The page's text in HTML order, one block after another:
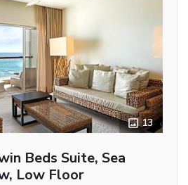
13
Beds Suite, Sea
Low Floor